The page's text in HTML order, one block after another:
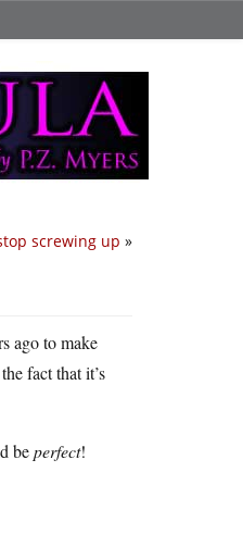
screwing up »
ago to make
fact that it’s
beperfect!